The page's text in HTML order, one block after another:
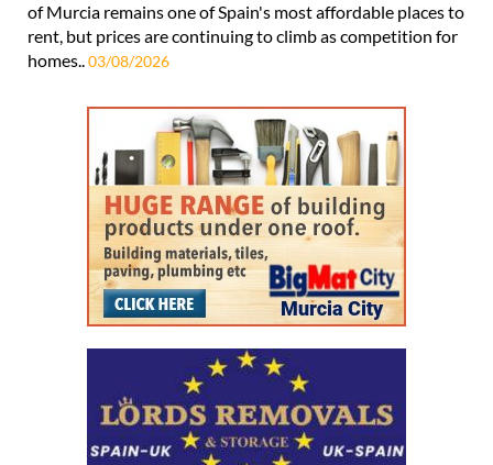
of Murcia remains one of Spain's most affordable places to
rent, but prices are continuing to climb as competition for
homes..03/08/2026